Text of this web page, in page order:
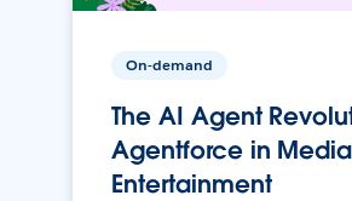
On-demand
The AI Agent
Agentforce in
Entertainment